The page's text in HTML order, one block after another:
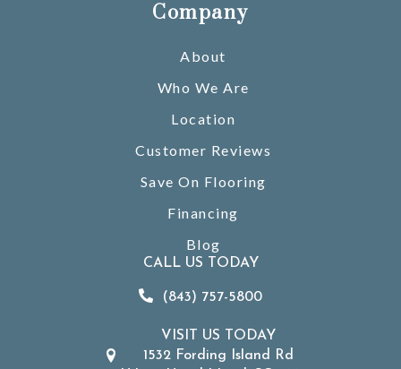
Company
About
Who We Are
Location
Customer Reviews
Save On Flooring
Financing
Blog
CALL US TODAY
(843) 757-5800
VISIT US TODAY
1532 Fording Island Rd